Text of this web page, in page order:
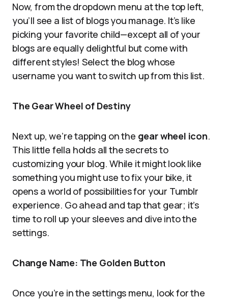
Now, from the dropdown menu at the top left,
you’ll see a list of blogs you manage. It’s like
picking your favorite child—except all of your
blogs are equally delightful but come with
different styles! Select the blog whose
username you want to switch up from this list.
The Gear Wheel of Destiny
Next up, we’re tapping on the gear wheel icon.
This little fella holds all the secrets to
customizing your blog. While it might look like
something you might use to fix your bike, it
opens a world of possibilities for your Tumblr
experience. Go ahead and tap that gear; it’s
time to roll up your sleeves and dive into the
settings.
Change Name: The Golden Button
Once you’re in the settings menu, look for the